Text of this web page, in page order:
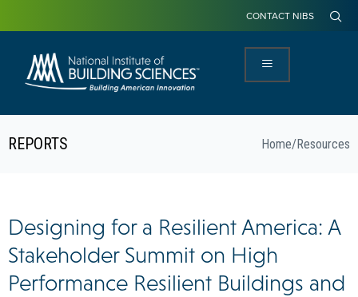
CONTACT NIBS
REPORTS Home/Resources
Designing for a Resilient America: A
Stakeholder Summit on High
Performance Resilient Buildings and